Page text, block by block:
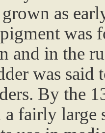
as
was
and in the
was said
By the
fairly large